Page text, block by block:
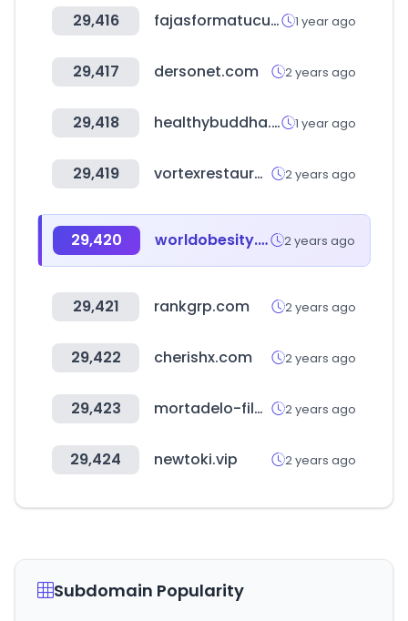
29,416 fajasformatucuerpo.us 1 year ago
29,417 dersonet.com 2 years ago
29,418 healthybuddha.in 1 year ago
29,419 vortexrestaurantequipment.ca 2 years ago
29,420 worldobesity.org 2 years ago
29,421 rankgrp.com 2 years ago
29,422 cherishx.com 2 years ago
29,423 mortadelo-filemon.es 2 years ago
29,424 newtoki.vip 2 years ago
Subdomain Popularity